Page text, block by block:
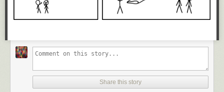
Share this story